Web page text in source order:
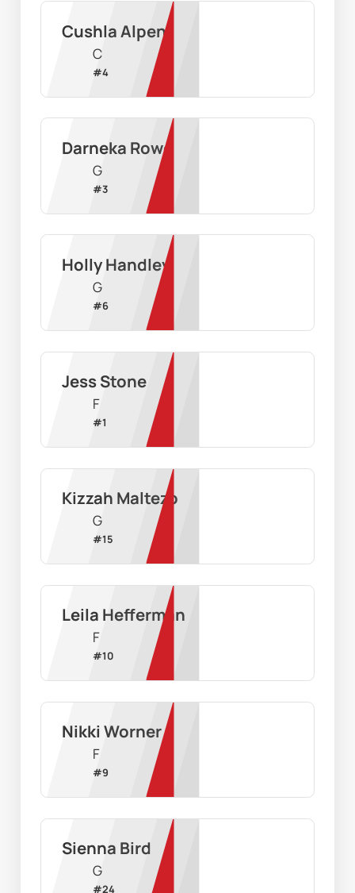
Cushla Alpen
C
#4
Darneka Rowe
G
#3
Holly Handley
G
#6
Jess Stone
F
#1
Kizzah Maltezo
G
#15
Leila Hefferman
F
#10
Nikki Worner
F
#9
Sienna Bird
G
#24